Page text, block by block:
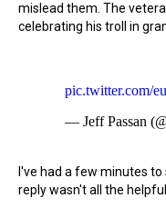
mislead them. The
celebrating his troll in
pic.twitter.com/
— Jeff Passan
I've had a few minutes
reply wasn't all the